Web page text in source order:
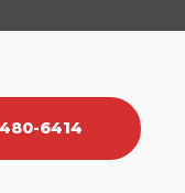
6414